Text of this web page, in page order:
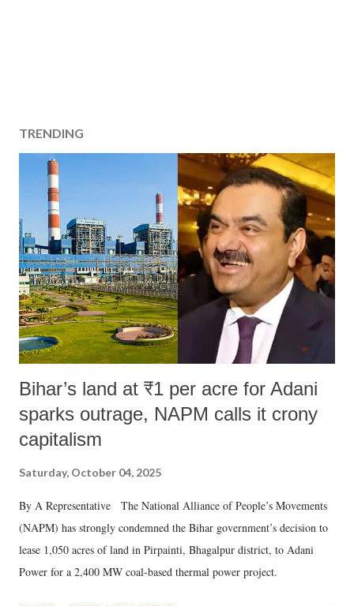
TRENDING
Bihar’s land at ₹1 per acre for Adani
sparks outrage, NAPM calls it crony
capitalism
Saturday, October 04, 2025
By A Representative The National Alliance of People’s Movements
(NAPM) has strongly condemned the Bihar government’s decision to
lease 1,050 acres of land in Pirpainti, Bhagalpur district, to Adani
Power for a 2,400 MW coal-based thermal power project.